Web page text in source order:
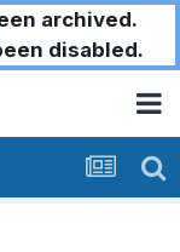
archived.
disabled.